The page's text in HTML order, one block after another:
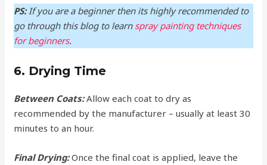
PS: If you are a beginner then its highly recommended to
go through this blog to learn spray painting techniques
for beginners.
6. Drying Time
Between Coats:Allow each coat to dry as
recommended by the manufacturer – usually at least 30
minutes to an hour.
Final Drying:Once the final coat is applied, leave the